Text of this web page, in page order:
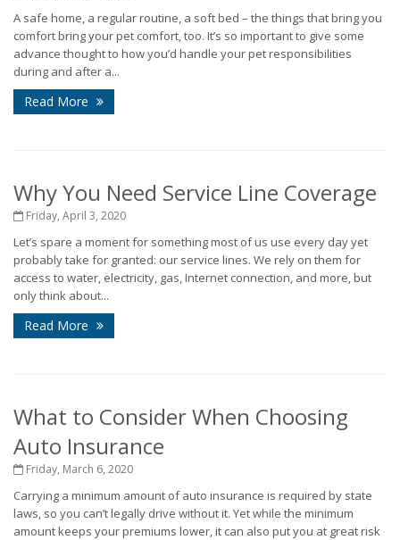
A safe home, a regular routine, a soft bed – the things that bring you
comfort bring your pet comfort, too. It’s so important to give some
advance thought to how you’d handle your pet responsibilities
during and after a...
Read More
Why You Need Service Line Coverage
Friday, April 3, 2020
Let’s spare a moment for something most of us use every day yet
probably take for granted: our service lines. We rely on them for
access to water, electricity, gas, Internet connection, and more, but
only think about...
Read More
What to Consider When Choosing
Auto Insurance
Friday, March 6, 2020
Carrying a minimum amount of auto insurance is required by state
laws, so you can’t legally drive without it. Yet while the minimum
amount keeps your premiums lower, it can also put you at great risk